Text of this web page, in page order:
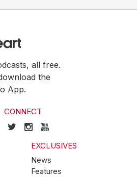
all free.
the
App.
CONNECT
EXCLUSIVES
News
Features